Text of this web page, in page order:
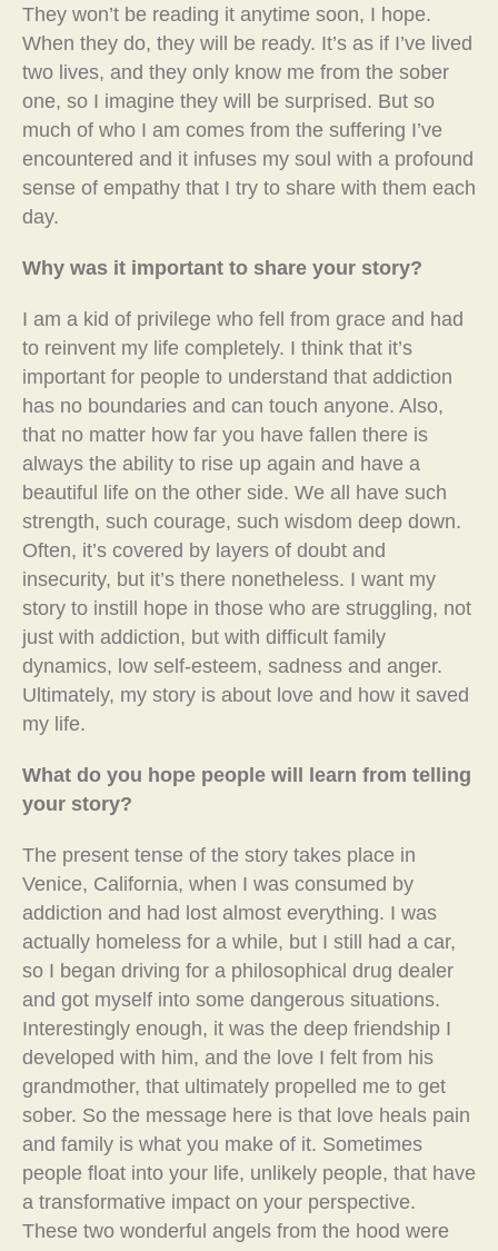
They won’t be reading it anytime soon, I hope.
When they do, they will be ready. It’s as if I’ve lived
two lives, and they only know me from the sober
one, so I imagine they will be surprised. But so
much of who I am comes from the suffering I’ve
encountered and it infuses my soul with a profound
sense of empathy that I try to share with them each
day.
Why was it important to share your story?
I am a kid of privilege who fell from grace and had
to reinvent my life completely. I think that it’s
important for people to understand that addiction
has no boundaries and can touch anyone. Also,
that no matter how far you have fallen there is
always the ability to rise up again and have a
beautiful life on the other side. We all have such
strength, such courage, such wisdom deep down.
Often, it’s covered by layers of doubt and
insecurity, but it’s there nonetheless. I want my
story to instill hope in those who are struggling, not
just with addiction, but with difficult family
dynamics, low self-esteem, sadness and anger.
Ultimately, my story is about love and how it saved
my life.
What do you hope people will learn from telling
your story?
The present tense of the story takes place in
Venice, California, when I was consumed by
addiction and had lost almost everything. I was
actually homeless for a while, but I still had a car,
so I began driving for a philosophical drug dealer
and got myself into some dangerous situations.
Interestingly enough, it was the deep friendship I
developed with him, and the love I felt from his
grandmother, that ultimately propelled me to get
sober. So the message here is that love heals pain
and family is what you make of it. Sometimes
people float into your life, unlikely people, that have
a transformative impact on your perspective.
These two wonderful angels from the hood were